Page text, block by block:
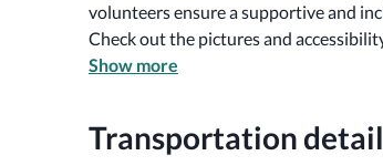
volunteers ensure a supportive and
Check out the pictures and
Show more
Transportation detail